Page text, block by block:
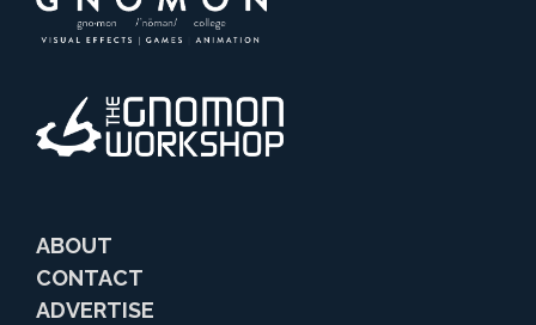
ABOUT
CONTACT
ADVERTISE